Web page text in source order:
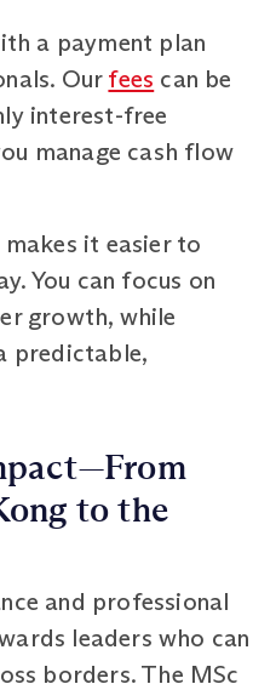
a payment plan
Our fees can be
interest-free
manage cash flow
it easier to
You can focus on
growth, while
predictable,
to the
and professional
leaders who can
borders. The MSc